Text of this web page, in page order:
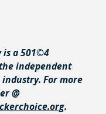
is a 501©4
independent
For more
@
.